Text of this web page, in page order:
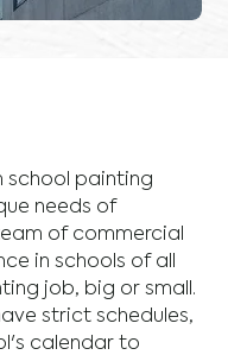
school painting
needs of
of commercial
in schools of all
job, big or small.
strict schedules,
calendar to